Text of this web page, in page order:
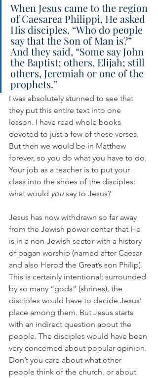
When Jesus came to the region
of Caesarea Philippi, He asked
His disciples, “Who do people
say that the Son of Man is?”
And they said, “Some say John
the Baptist; others, Elijah; still
others, Jeremiah or one of the
prophets.”
I was absolutely stunned to see that
they put this entire text into one
lesson. I have read whole books
devoted to just a few of these verses.
But then we would be in Matthew
forever, so you do what you have to do.
Your job as a teacher is to put your
class into the shoes of the disciples:
what would you say to Jesus?
Jesus has now withdrawn so far away
from the Jewish power center that He
is in a non-Jewish sector with a history
of pagan worship (named after Caesar
and also Herod the Great’s son Philip).
This is certainly intentional; surrounded
by so many “gods” (shrines), the
disciples would have to decide Jesus’
place among them. But Jesus starts
with an indirect question about the
people. The disciples would have been
very concerned about popular opinion.
Don’t you care about what other
people think of the church, or about